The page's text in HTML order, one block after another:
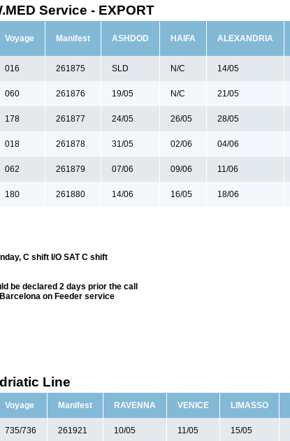
Service - EXPORT
Voyage Manifest ASHDOD HAIFA ALEXANDRIA
016 261875 SLD N/C 14/05
060 261876 19/05 N/C 21/05
178 261877 24/05 26/05 28/05
018 261878 31/05 02/06 04/06
062 261879 07/06 09/06 11/06
180 261880 14/06 16/05 18/06
C shift I/O SAT C shift
be declared 2 days prior the call
on Feeder service
Line
Voyage Manifest RAVENNA VENICE LIMASSO
735/736 261921 10/05 11/05 15/05